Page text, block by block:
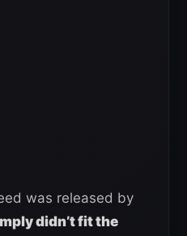
was released by
didn’t fit the